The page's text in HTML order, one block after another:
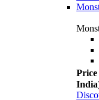
Price